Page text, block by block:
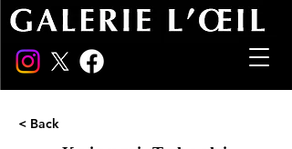
< Back